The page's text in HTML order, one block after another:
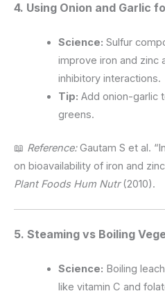
4. Using Onion and Garlic
Science: Sulfur
improve iron and zinc
inhibitory interactions.
Tip: Add onion-garlic
greens.
📖 Reference:Gautam S et al.
on bioavailability of iron and
Plant Foods Hum Nutr(2010).
5. Steaming vs Boiling
Science: Boiling
like vitamin C and